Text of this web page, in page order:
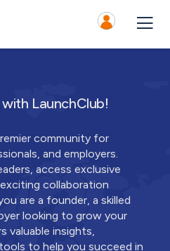
LaunchClub!
community for
and employers.
access exclusive
collaboration
are a founder, a skilled
looking to grow your
valuable insights,
to help you succeed in